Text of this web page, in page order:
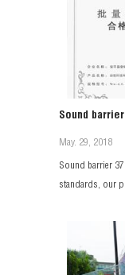
Sound
May. 29, 2018
Sound barrier
standards, our